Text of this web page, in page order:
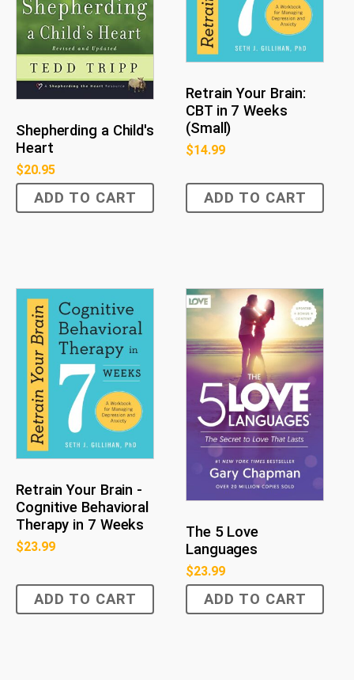
Shepherding a Child's
Heart
$20.95
ADD TO CART
Retrain Your Brain:
CBT in 7 Weeks
(Small)
$14.99
ADD TO CART
Retrain Your Brain -
Cognitive Behavioral
Therapy in 7 Weeks
$23.99
ADD TO CART
The 5 Love
Languages
$23.99
ADD TO CART